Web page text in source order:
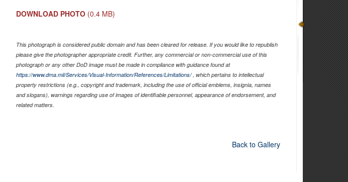
DOWNLOAD PHOTO (0.4 MB)
This photograph is considered public domain and has been cleared for release. If you would like to republish
please give the photographer appropriate credit. Further, any commercial or non-commercial use of this
photograph or any other DoD image must be made in compliance with guidance found at
https://www.dma.mil/Services/Visual-Information/References/Limitations/, which pertains to intellectual
property restrictions (e.g., copyright and trademark, including the use of official emblems, insignia, names
and slogans), warnings regarding use of images of identifiable personnel, appearance of endorsement, and
related matters.
Back to Gallery